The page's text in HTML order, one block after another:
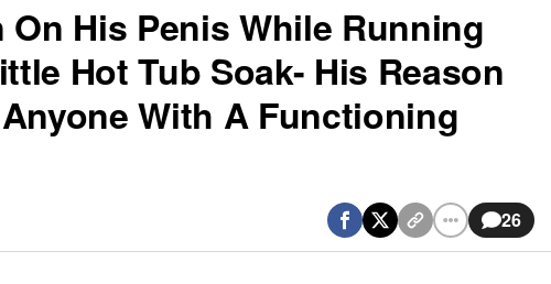
His Penis While Running
Hot Tub Soak- His Reason
With A Functioning
26